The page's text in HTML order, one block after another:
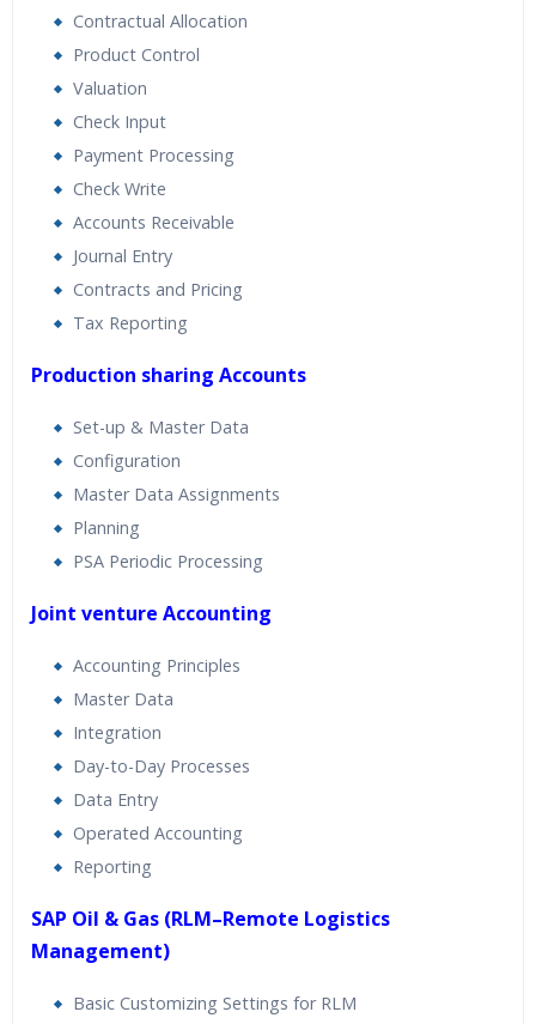
Contractual Allocation
Product Control
Valuation
Check Input
Payment Processing
Check Write
Accounts Receivable
Journal Entry
Contracts and Pricing
Tax Reporting
Production sharing Accounts
Set-up & Master Data
Configuration
Master Data Assignments
Planning
PSA Periodic Processing
Joint venture Accounting
Accounting Principles
Master Data
Integration
Day-to-Day Processes
Data Entry
Operated Accounting
Reporting
SAP Oil & Gas (RLM–Remote Logistics
Management)
Basic Customizing Settings for RLM